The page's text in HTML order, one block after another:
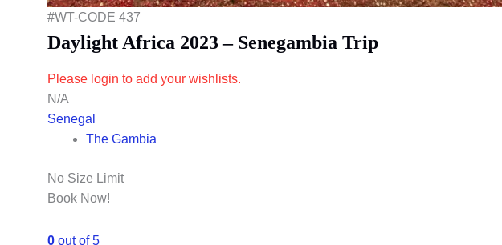
#WT-CODE 437
Daylight Africa 2023 – Senegambia Trip
Please login to add your wishlists.
N/A
Senegal
The Gambia
No Size Limit
Book Now!
0 out of5